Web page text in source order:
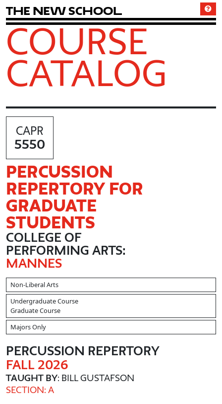
The New School
COURSE
CATALOG
CAPR
5550
PERCUSSION
REPERTORY FOR
GRADUATE
STUDENTS
COLLEGE OF
PERFORMING ARTS:
MANNES
Non-Liberal Arts
Undergraduate Course
Graduate Course
Majors Only
PERCUSSION REPERTORY
FALL 2026
TAUGHT BY: BILL GUSTAFSON
SECTION: A